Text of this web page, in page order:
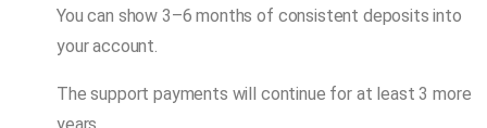
You can show 3–6 months of consistent deposits into
your account.
The support payments will continue for at least 3 more
years.